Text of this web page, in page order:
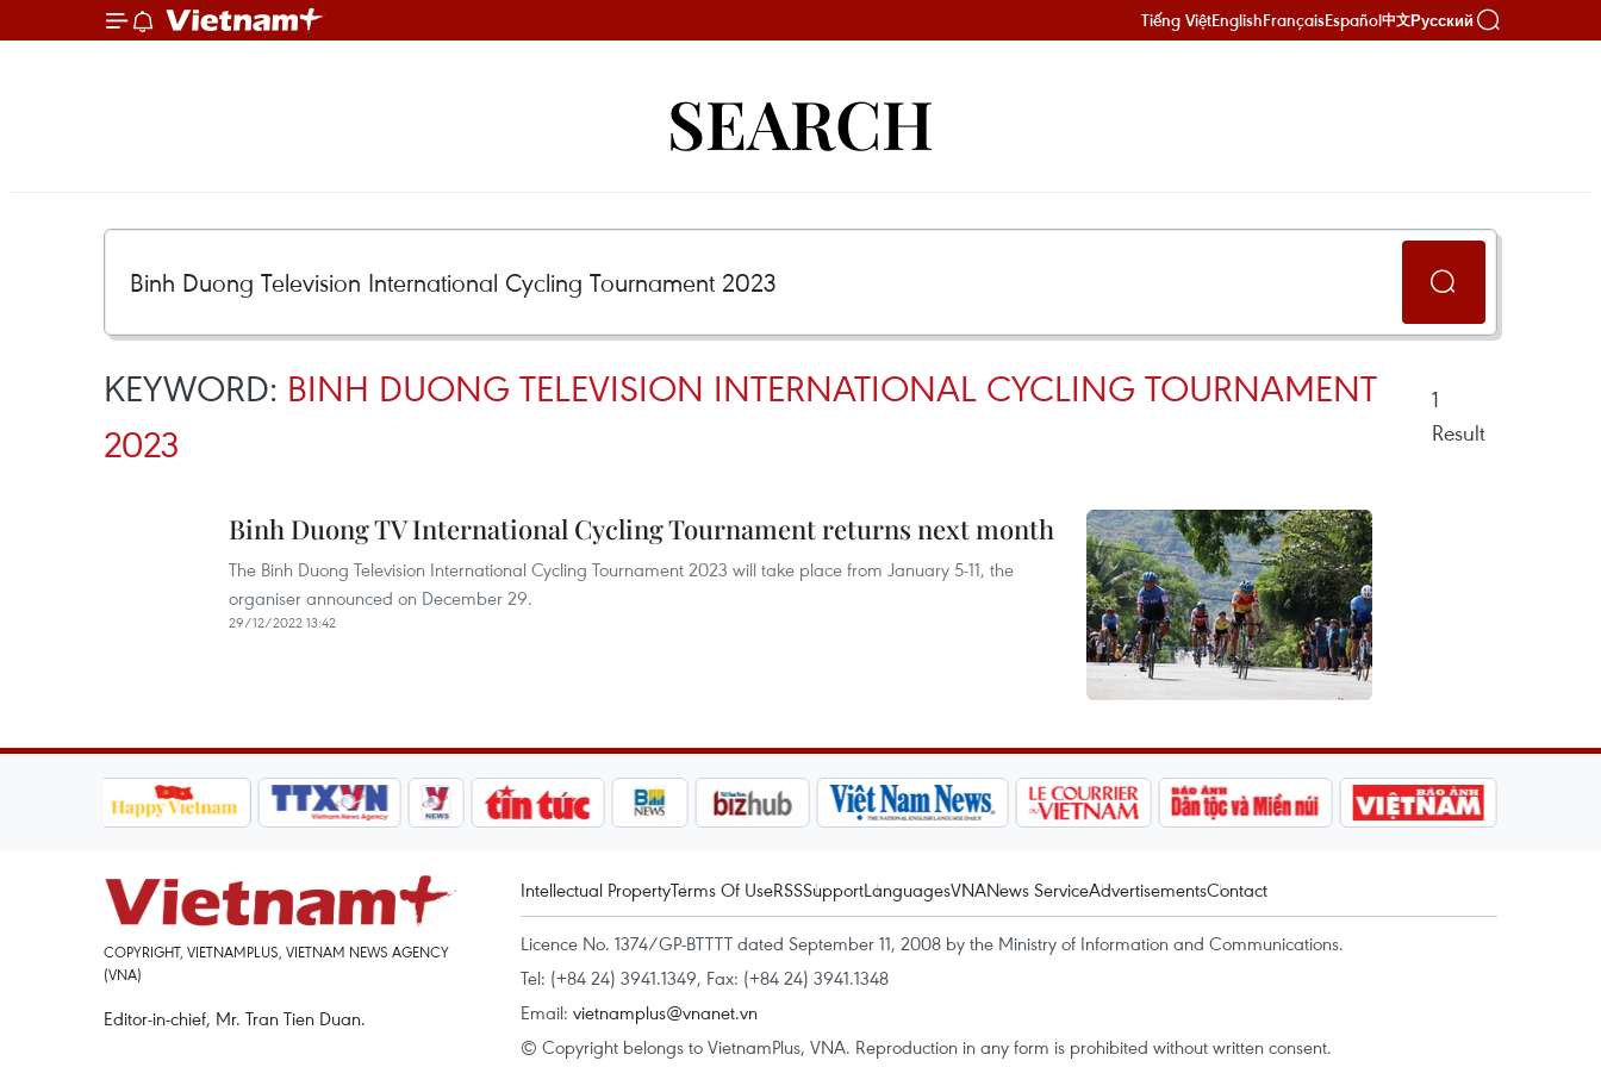
Tiếng ViệtEnglishFrançaisEspañol中文Русский
SEARCH
KEYWORD: BINH DUONG TELEVISION INTERNATIONAL CYCLING TOURNAMENT
2023
1
Result
Binh Duong TV International Cycling Tournament returns next month
The Binh Duong Television International Cycling Tournament 2023 will take place from January 5-11, the
organiser announced on December 29.
29/12/2022 13:42
COPYRIGHT, VIETNAMPLUS, VIETNAM NEWS AGENCY
(VNA)
Editor-in-chief, Mr. Tran Tien Duan.
Intellectual PropertyTerms Of UseRSSSupportLanguagesVNANews ServiceAdvertisementsContact
Licence No. 1374/GP-BTTTT dated September 11, 2008 by the Ministry of Information and Communications.
Tel: (+84 24) 3941.1349, Fax: (+84 24) 3941.1348
Email: vietnamplus@vnanet.vn
© Copyright belongs to VietnamPlus, VNA. Reproduction in any form is prohibited without written consent.